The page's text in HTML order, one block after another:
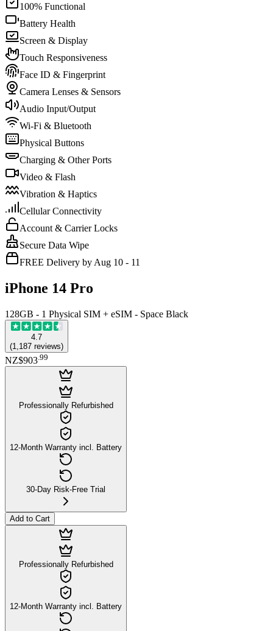
100% Functional
Battery Health
Screen & Display
Touch Responsiveness
Face ID & Fingerprint
Camera Lenses & Sensors
Audio Input/Output
Wi-Fi & Bluetooth
Physical Buttons
Charging & Other Ports
Video & Flash
Vibration & Haptics
Cellular Connectivity
Account & Carrier Locks
Secure Data Wipe
FREE Delivery by Aug 10 - 11
iPhone 14 Pro
128GB - 1 Physical SIM + eSIM - Space Black
4.7
(1,187 reviews)
NZ$903 99
Professionally Refurbished
12-Month Warranty incl. Battery
30-Day Risk-Free Trial
Add to Cart
Professionally Refurbished
12-Month Warranty incl. Battery